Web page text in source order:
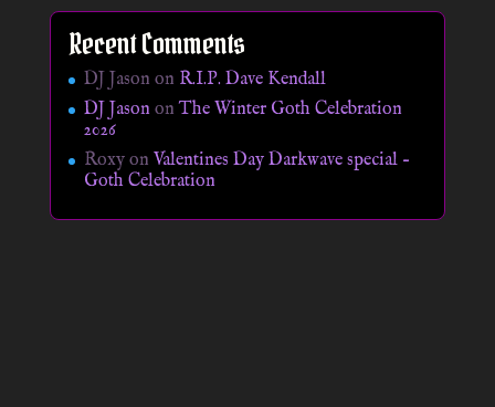
Recent Comments
DJ Jason on R.I.P. Dave Kendall
DJ JasononThe Winter Goth Celebration
2026
Roxyon Valentines Day Darkwave special –
Goth Celebration